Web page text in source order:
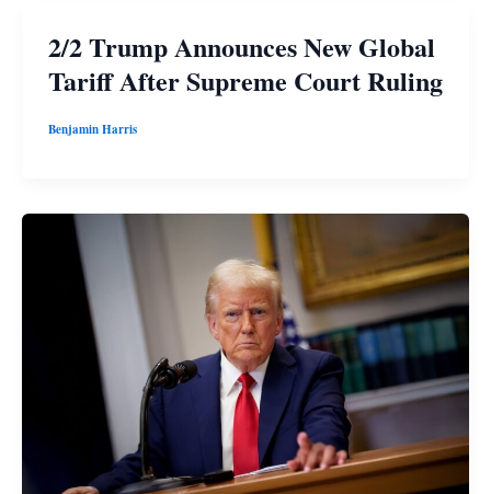
2/2 Trump Announces New Global
Tariff After Supreme Court Ruling
Benjamin Harris